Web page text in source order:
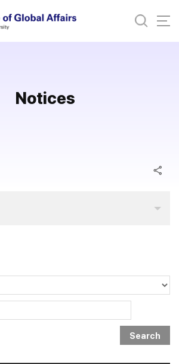
Notices
Search